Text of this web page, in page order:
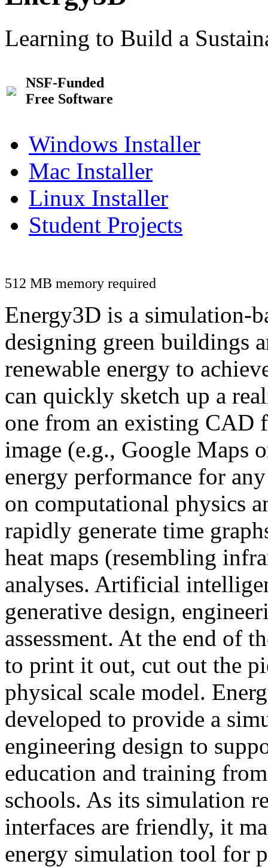
Learning to Build a
NSF-Funded
Free Software
Windows Installer
Mac Installer
Linux Installer
Student Projects
512 MB memory required
Energy3D is a simulation-
designing green buildings
renewable energy to
can quickly sketch up a
one from an existing CAD
image (e.g., Google Maps
energy performance for
on computational physics
rapidly generate time
heat maps (resembling
analyses. Artificial
generative design,
assessment. At the end of
to print it out, cut out the
physical scale model.
developed to provide a
engineering design to
education and training
schools. As its simulation
interfaces are friendly, it
energy simulation tool for